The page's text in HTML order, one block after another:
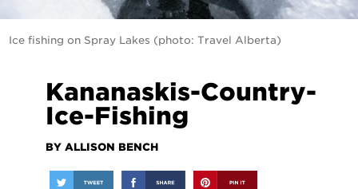
Ice fishing on Spray Lakes (photo: Travel Alberta)
Kananaskis-Country-
Ice-Fishing
BY ALLISON BENCH